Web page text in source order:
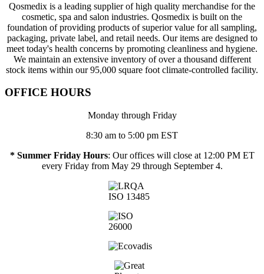
Qosmedix is a leading supplier of high quality merchandise for the
cosmetic, spa and salon industries. Qosmedix is built on the
foundation of providing products of superior value for all sampling,
packaging, private label, and retail needs. Our items are designed to
meet today's health concerns by promoting cleanliness and hygiene.
We maintain an extensive inventory of over a thousand different
stock items within our 95,000 square foot climate-controlled facility.
OFFICE HOURS
Monday through Friday
8:30 am to 5:00 pm EST
* Summer Friday Hours: Our offices will close at 12:00 PM ET
every Friday from May 29 through September 4.